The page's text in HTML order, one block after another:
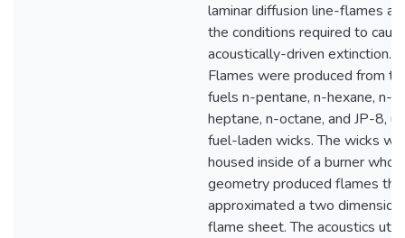
laminar diffusion line-flames
the conditions required to
acoustically-driven extinction.
Flames were produced from
fuels n-pentane, n-hexane, n-
heptane, n-octane, and JP-8,
fuel-laden wicks. The wicks
housed inside of a burner
geometry produced flames
approximated a two
flame sheet. The acoustics